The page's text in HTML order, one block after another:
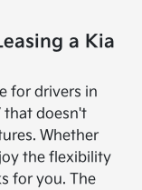
a Kia
for drivers in
that doesn't
Whether
the flexibility
for you. The